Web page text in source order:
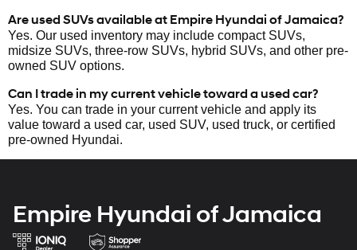
Are used SUVs available at Empire Hyundai of Jamaica?
Yes. Our used inventory may include compact SUVs,
midsize SUVs, three-row SUVs, hybrid SUVs, and other pre-
owned SUV options.
Can I trade in my current vehicle toward a used car?
Yes. You can trade in your current vehicle and apply its
value toward a used car, used SUV, used truck, or certified
pre-owned Hyundai.
Empire Hyundai of Jamaica